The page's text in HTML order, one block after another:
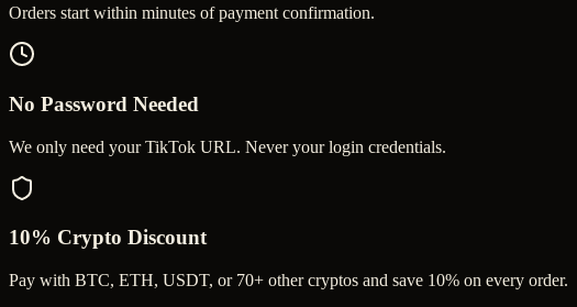
Orders start within minutes of payment confirmation.
No Password Needed
We only need your TikTok URL. Never your login credentials.
10% Crypto Discount
Pay with BTC, ETH, USDT, or 70+ other cryptos and save 10% on every order.